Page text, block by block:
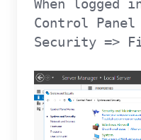
When logged
Control Panel
Security =>